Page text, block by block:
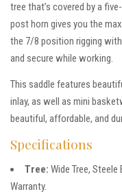
tree that’s covered by a
post horn gives you the
the 7/8 position rigging
and secure while working.
This saddle features
inlay, as well as mini
beautiful, affordable, and
Specifications
Tree: Wide Tree, Steele
Warranty.